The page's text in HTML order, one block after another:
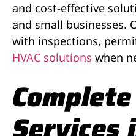
and cost-effective
and small businesses.
with inspections,
HVAC solutions when